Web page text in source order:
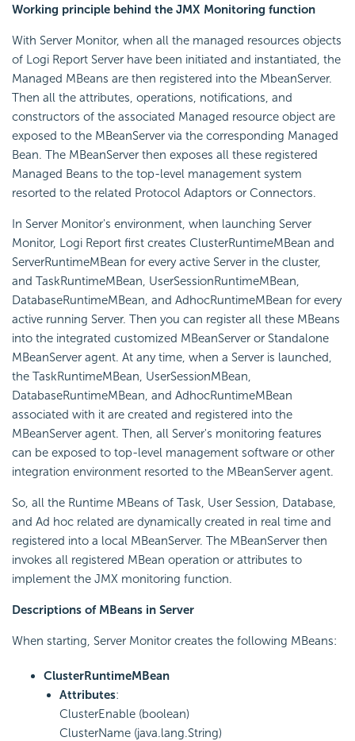
Working principle behind the JMX Monitoring function
With Server Monitor, when all the managed resources objects
of Logi Report Server have been initiated and instantiated, the
Managed MBeans are then registered into the MbeanServer.
Then all the attributes, operations, notifications, and
constructors of the associated Managed resource object are
exposed to the MBeanServer via the corresponding Managed
Bean. The MBeanServer then exposes all these registered
Managed Beans to the top-level management system
resorted to the related Protocol Adaptors or Connectors.
In Server Monitor's environment, when launching Server
Monitor, Logi Report first creates ClusterRuntimeMBean and
ServerRuntimeMBean for every active Server in the cluster,
and TaskRuntimeMBean, UserSessionRuntimeMBean,
DatabaseRuntimeMBean, and AdhocRuntimeMBean for every
active running Server. Then you can register all these MBeans
into the integrated customized MBeanServer or Standalone
MBeanServer agent. At any time, when a Server is launched,
the TaskRuntimeMBean, UserSessionMBean,
DatabaseRuntimeMBean, and AdhocRuntimeMBean
associated with it are created and registered into the
MBeanServer agent. Then, all Server's monitoring features
can be exposed to top-level management software or other
integration environment resorted to the MBeanServer agent.
So, all the Runtime MBeans of Task, User Session, Database,
and Ad hoc related are dynamically created in real time and
registered into a local MBeanServer. The MBeanServer then
invokes all registered MBean operation or attributes to
implement the JMX monitoring function.
Descriptions of MBeans in Server
When starting, Server Monitor creates the following MBeans:
ClusterRuntimeMBean
Attributes:
ClusterEnable (boolean)
ClusterName (java.lang.String)